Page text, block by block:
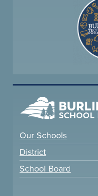
Our Schools
District
School Board